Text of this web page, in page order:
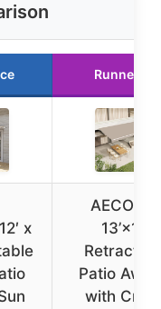
Runner Up
x
13’×10′
Patio
with